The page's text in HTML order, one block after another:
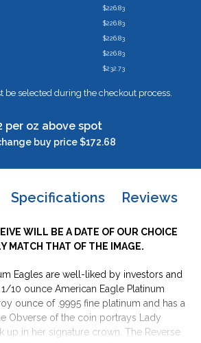
$226.83
$226.83
$226.83
$226.83
$232.73
be selected during the checkout process.
per oz above spot
buy price $172.68
Specifications Reviews
WILL BE A DATE OF OUR CHOICE
MATCH THAT OF THE IMAGE.
Eagles are well-liked by investors and
10 ounce American Eagle Platinum
ounce of .9995 fine platinum and has a
Obverse of the coin portrays Lady
up in her signature crown. The Reverse